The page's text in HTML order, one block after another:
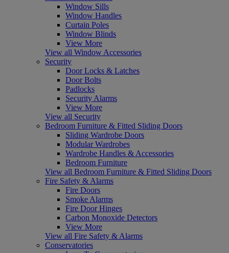
Window Sills
Window Handles
Curtain Poles
Window Blinds
View More
View all Window Accessories
Security
Door Locks & Latches
Door Bolts
Padlocks
Security Alarms
View More
View all Security
Bedroom Furniture & Fitted Sliding Doors
Sliding Wardrobe Doors
Modular Wardrobes
Wardrobe Handles & Accessories
Bedroom Furniture
View all Bedroom Furniture & Fitted Sliding Doors
Fire Safety & Alarms
Fire Doors
Smoke Alarms
Fire Door Hinges
Carbon Monoxide Detectors
View More
View all Fire Safety & Alarms
Conservatories